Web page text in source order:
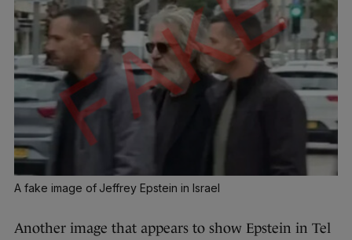
A fake image of Jeffrey Epstein in Israel
Another image that appears to show Epstein in Tel